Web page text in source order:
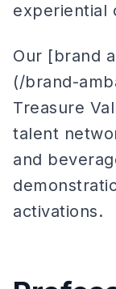
experiential
Our [brand
(/brand-
Treasure
talent
and
activations.